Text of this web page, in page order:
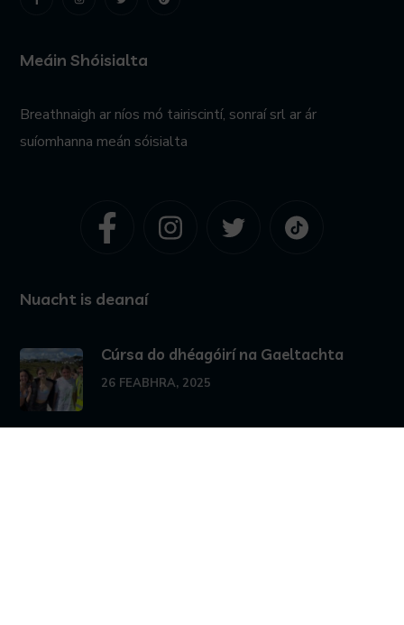
Meáin Shóisialta
Breathnaigh ar níos mó tairiscintí, sonraí srl ar ár
suíomhanna meán sóisialta
Nuacht is deanaí
Cúrsa do dhéagóirí na Gaeltachta
26 FEABHRA, 2025